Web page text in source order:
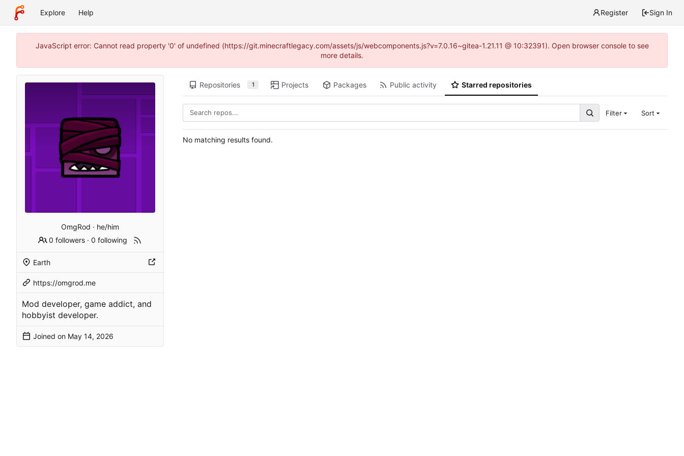
Explore Help Register Sign In
JavaScript error: Cannot read property '0' of undefined (https://git.minecraftlegacy.com/assets/js/webcomponents.js?v=7.0.16~gitea-1.21.11 @ 10:32391). Open browser console to see
more details.
OmgRod · he/him
0 followers ·0 following
Earth
https://omgrod.me
Mod developer, game addict, and
hobbyist developer.
Joined on
Repositories 1 Projects Packages Public activity Starred repositories
Filter Sort
No matching results found.